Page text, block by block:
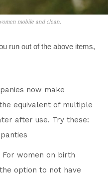
mobile and clean.
run out of the above items,
now make
equivalent of multiple
after use. Try these:
women on birth
option to not have